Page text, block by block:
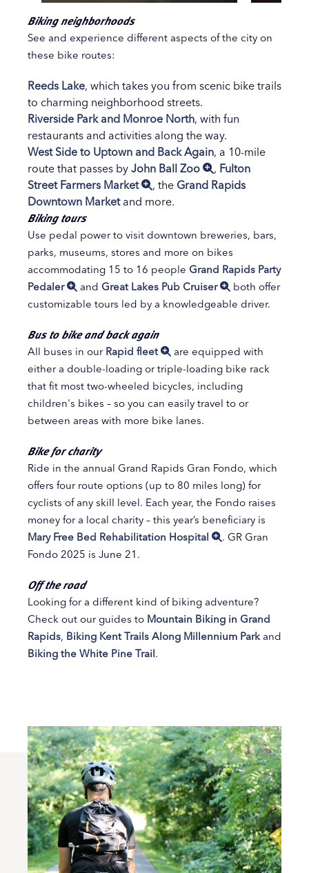
Biking neighborhoods
See and experience different aspects of the city on
these bike routes:
Reeds Lake, which takes you from scenic bike trails
to charming neighborhood streets.
Riverside Park and Monroe North, with fun
restaurants and activities along the way.
West Side to Uptown and Back Again, a 10-mile
route that passes by John Ball Zoo , Fulton
Street Farmers Market
, the Grand Rapids
Downtown Marketand more.
Biking tours
Use pedal power to visit downtown breweries, bars,
parks, museums, stores and more on bikes
accommodating 15 to 16 people Grand Rapids Party
Pedaler
and Great Lakes Pub Cruiser
both offer
customizable tours led by a knowledgeable driver.
Bus to bike and back again
All buses in our Rapid fleet
are equipped with
either a double-loading or triple-loading bike rack
that fit most two-wheeled bicycles, including
children's bikes – so you can easily travel to or
between areas with more bike lanes.
Bike for charity
Ride in the annual Grand Rapids Gran Fondo, which
offers four route options (up to 80 miles long) for
cyclists of any skill level. Each year, the Fondo raises
money for a local charity – this year’s beneficiary is
Mary Free Bed Rehabilitation Hospital
. GR Gran
Fondo 2025 is June 21.
Off the road
Looking for a different kind of biking adventure?
Check out our guides to Mountain Biking in Grand
Rapids, Biking Kent Trails Along Millennium Parkand
Biking the White Pine Trail.